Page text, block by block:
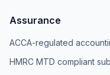
Assurance
ACCA-regulated
HMRC MTD compliant